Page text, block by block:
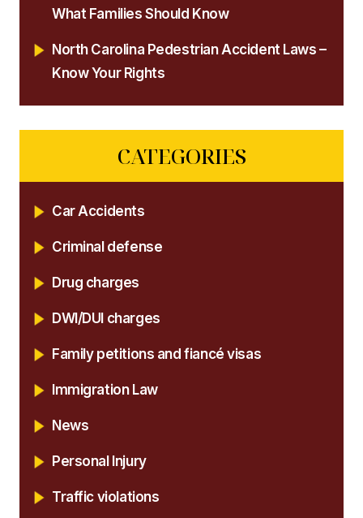
What Families Should Know
North Carolina Pedestrian Accident Laws –
Know Your Rights
CATEGORIES
Car Accidents
Criminal defense
Drug charges
DWI/DUI charges
Family petitions and fiancé visas
Immigration Law
News
Personal Injury
Traffic violations